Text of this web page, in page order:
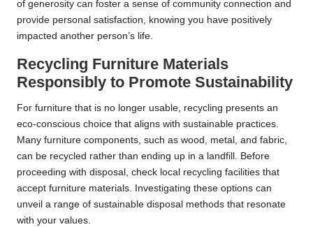
of generosity can foster a sense of community connection and
provide personal satisfaction, knowing you have positively
impacted another person’s life.
Recycling Furniture Materials
Responsibly to Promote Sustainability
For furniture that is no longer usable, recycling presents an
eco-conscious choice that aligns with sustainable practices.
Many furniture components, such as wood, metal, and fabric,
can be recycled rather than ending up in a landfill. Before
proceeding with disposal, check local recycling facilities that
accept furniture materials. Investigating these options can
unveil a range of sustainable disposal methods that resonate
with your values.